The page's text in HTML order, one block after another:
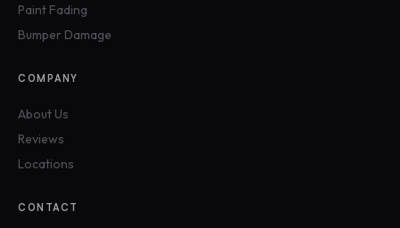
Paint Fading
Bumper Damage
COMPANY
About Us
Reviews
Locations
CONTACT